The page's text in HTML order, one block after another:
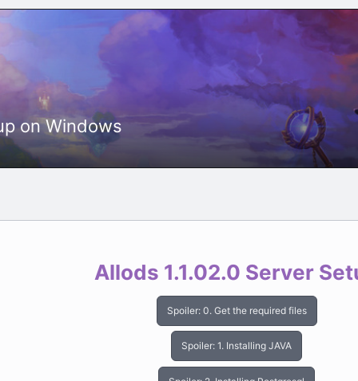
on Windows
Allods 1.1.02.0 Server
Spoiler: 0. Get the required files
Spoiler: 1. Installing JAVA